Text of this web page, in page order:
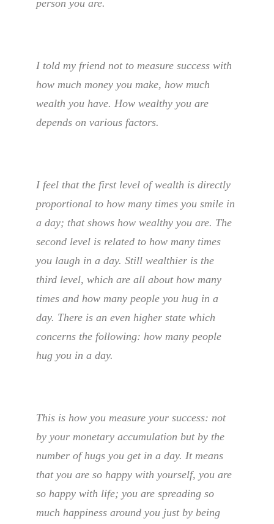
person you are.
I told my friend not to measure success with
how much money you make, how much
wealth you have. How wealthy you are
depends on various factors.
I feel that the first level of wealth is directly
proportional to how many times you smile in
a day; that shows how wealthy you are. The
second level is related to how many times
you laugh in a day. Still wealthier is the
third level, which are all about how many
times and how many people you hug in a
day. There is an even higher state which
concerns the following: how many people
hug you in a day.
This is how you measure your success: not
by your monetary accumulation but by the
number of hugs you get in a day. It means
that you are so happy with yourself, you are
so happy with life; you are spreading so
much happiness around you just by being